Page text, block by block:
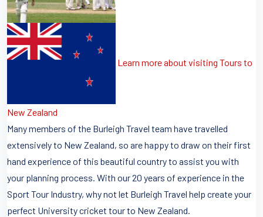
Learn more about visiting Tours to
New Zealand
Many members of the Burleigh Travel team have travelled
extensively to New Zealand, so are happy to draw on their first
hand experience of this beautiful country to assist you with
your planning process. With our 20 years of experience in the
Sport Tour Industry, why not let Burleigh Travel help create your
perfect University cricket tour to New Zealand.